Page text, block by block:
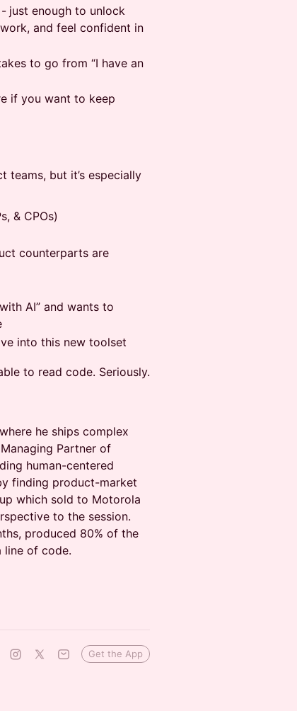
- just enough to unlock
and feel confident in
to go from “I have an
if you want to keep
teams, but it’s especially
& CPOs)
counterparts are
AI” and wants to
into this new toolset
to read code. Seriously.
he ships complex
Partner of
human-centered
finding product-market
which sold to Motorola
to the session.
produced 80% of the
line of code.
Get the App